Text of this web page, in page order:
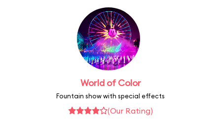
World of Color
Fountain show with special effects
(Our Rating)